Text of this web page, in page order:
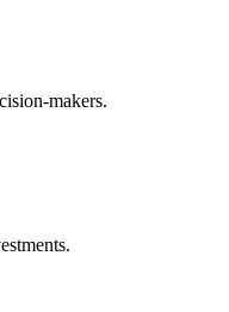
makers.